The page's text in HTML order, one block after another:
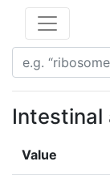
Intestinal
Value